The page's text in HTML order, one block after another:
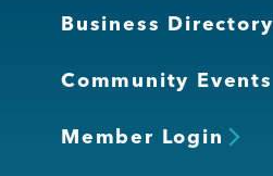
Business Directory
Community Events
Member Login